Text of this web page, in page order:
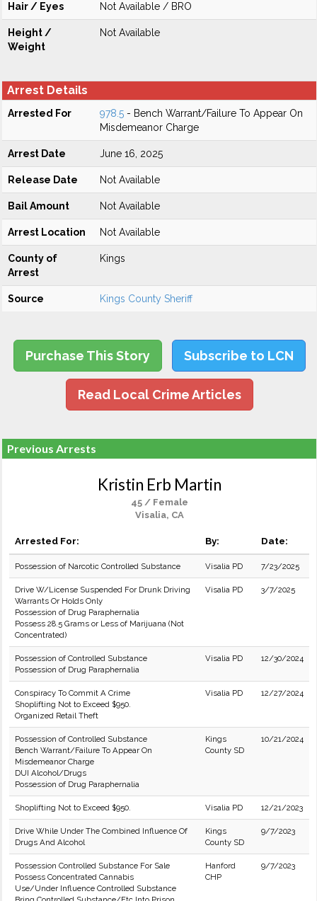
Hair / Eyes Not Available / BRO
Height /
Weight
Not Available
Arrest Details
Arrested For 978.5 - Bench Warrant/Failure To Appear On
Misdemeanor Charge
Arrest Date June 16, 2025
Release Date Not Available
Bail Amount Not Available
Arrest Location Not Available
County of
Arrest
Kings
Source Kings County Sheriff
Purchase This Story Subscribe to LCN
Read Local Crime Articles
Previous Arrests
Kristin Erb Martin
45 / Female
Visalia, CA
Arrested For: By: Date:
Possession of Narcotic Controlled Substance Visalia PD 7/23/2025
Drive W/License Suspended For Drunk Driving
Warrants Or Holds Only
Possession of Drug Paraphernalia
Possess 28.5 Grams or Less of Marijuana (Not
Concentrated)
Visalia PD 3/7/2025
Possession of Controlled Substance
Possession of Drug Paraphernalia
Visalia PD 12/30/2024
Conspiracy To Commit A Crime
Shoplifting Not to Exceed $950.
Organized Retail Theft
Visalia PD 12/27/2024
Possession of Controlled Substance
Bench Warrant/Failure To Appear On
Misdemeanor Charge
DUI Alcohol/Drugs
Possession of Drug Paraphernalia
Kings
County SD
10/21/2024
Shoplifting Not to Exceed $950. Visalia PD 12/21/2023
Drive While Under The Combined Influence Of
Drugs And Alcohol
Kings
County SD
9/7/2023
Possession Controlled Substance For Sale
Possess Concentrated Cannabis
Use/Under Influence Controlled Substance
Hanford
CHP
9/7/2023